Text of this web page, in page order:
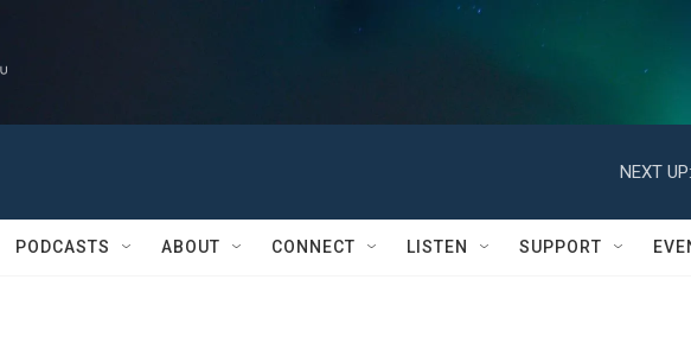
NEXT UP:
PODCASTS ABOUT CONNECT LISTEN SUPPORT